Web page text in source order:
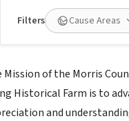
Filters Cause Areas
Mission of the Morris
Historical Farm is to
and